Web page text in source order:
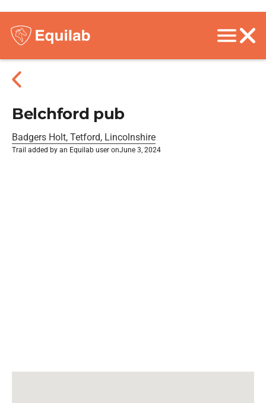
Belchford pub
Badgers Holt, Tetford, Lincolnshire
Trail added by an Equilab user onJune 3, 2024